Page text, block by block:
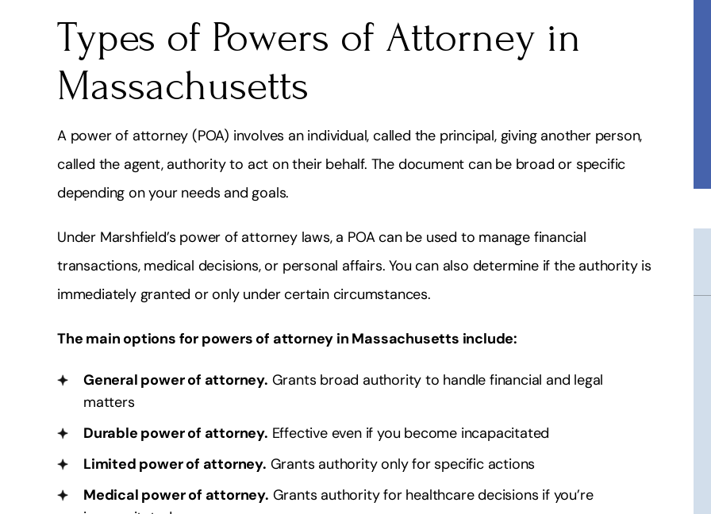
Types of Powers of Attorney in
Massachusetts
A power of attorney (POA) involves an individual, called the principal, giving another person,
called the agent, authority to act on their behalf. The document can be broad or specific
depending on your needs and goals.
Under Marshfield’s power of attorney laws, a POA can be used to manage financial
transactions, medical decisions, or personal affairs. You can also determine if the authority is
immediately granted or only under certain circumstances.
The main options for powers of attorney in Massachusetts include:
General power of attorney. Grants broad authority to handle financial and legal
matters
Durable power of attorney. Effective even if you become incapacitated
Limited power of attorney. Grants authority only for specific actions
Medical power of attorney. Grants authority for healthcare decisions if you’re
Quick, Friendly & Highly
Shakira Alleyne
I highly recommend this lawyer he is
Lydiay Lydiay
Simple they're fantastic and honest.